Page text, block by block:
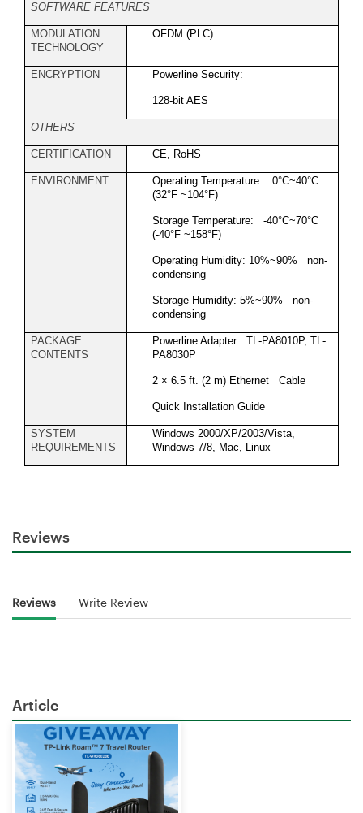
SOFTWARE FEATURES
MODULATION
TECHNOLOGY
OFDM (PLC)
ENCRYPTION Powerline Security:
128-bit AES
OTHERS
CERTIFICATION CE, RoHS
ENVIRONMENT
Operating Temperature: 0°C~40°C
(32°F ~104°F)
Storage Temperature: -40°C~70°C
(-40°F ~158°F)
Operating Humidity: 10%~90% non-
condensing
Storage Humidity: 5%~90% non-
condensing
PACKAGE
CONTENTS
Powerline Adapter TL-PA8010P, TL-
PA8030P
2 × 6.5 ft. (2 m) Ethernet Cable
Quick Installation Guide
SYSTEM
REQUIREMENTS
Windows 2000/XP/2003/Vista,
Windows 7/8, Mac, Linux
Reviews
Reviews Write Review
Article